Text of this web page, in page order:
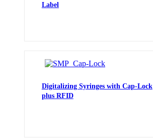
Label
Digitalizing Syringes with Cap-Lock
plus RFID